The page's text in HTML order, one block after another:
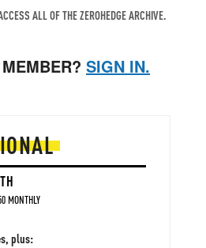
ALL OF THE ZEROHEDGE ARCHIVE.
SIGN IN.
MONTHLY
plus: